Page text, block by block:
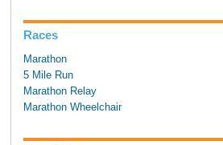
Races
Marathon
5 Mile Run
Marathon Relay
Marathon Wheelchair